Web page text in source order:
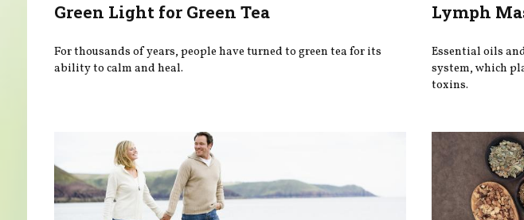
Green Light for Green Tea
For thousands of years, people have turned to green tea for its
ability to calm and heal.
Lymph
Essential oils
system, which
toxins.